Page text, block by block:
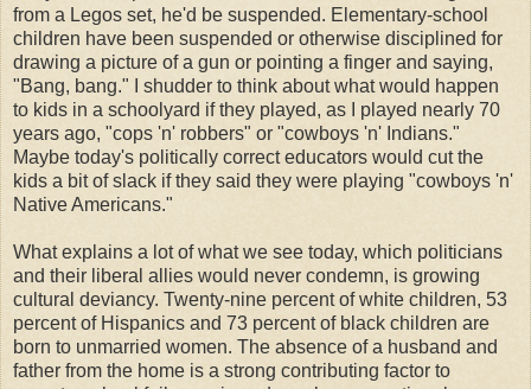
from a Legos set, he'd be suspended. Elementary-school
children have been suspended or otherwise disciplined for
drawing a picture of a gun or pointing a finger and saying,
"Bang, bang." I shudder to think about what would happen
to kids in a schoolyard if they played, as I played nearly 70
years ago, "cops 'n' robbers" or "cowboys 'n' Indians."
Maybe today's politically correct educators would cut the
kids a bit of slack if they said they were playing "cowboys 'n'
Native Americans."
What explains a lot of what we see today, which politicians
and their liberal allies would never condemn, is growing
cultural deviancy. Twenty-nine percent of white children, 53
percent of Hispanics and 73 percent of black children are
born to unmarried women. The absence of a husband and
father from the home is a strong contributing factor to